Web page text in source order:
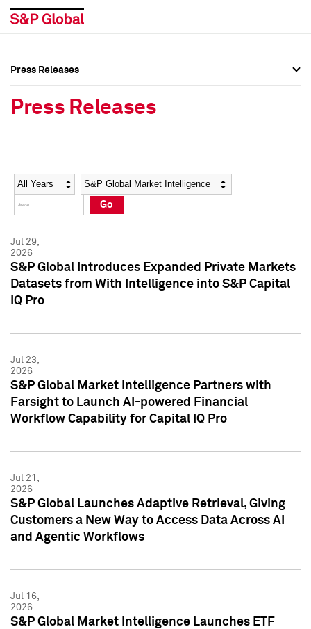
Social Media Directory
Press Kit
Social Media Directory
Press Kit
Press Releases
Press Releases
Year Category
Go
Jul 29,
2026
S&P Global Introduces Expanded Private Markets
Datasets from With Intelligence into S&P Capital
IQ Pro
Jul 23,
2026
S&P Global Market Intelligence Partners with
Farsight to Launch AI-powered Financial
Workflow Capability for Capital IQ Pro
Jul 21,
2026
S&P Global Launches Adaptive Retrieval, Giving
Customers a New Way to Access Data Across AI
and Agentic Workflows
Jul 16,
2026
S&P Global Market Intelligence Launches ETF